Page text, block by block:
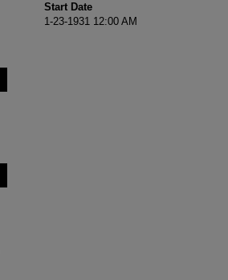
Start Date
1-23-1931 12:00 AM